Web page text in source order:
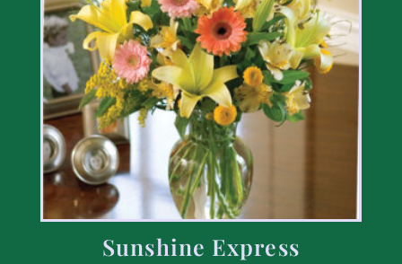
Sunshine Express